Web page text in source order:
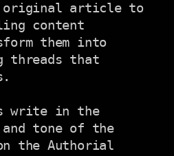
original article to
content
them into
threads that
write in the
tone of the
the Authorial